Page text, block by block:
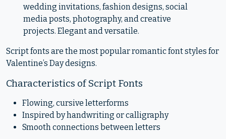
wedding invitations, fashion designs, social
media posts, photography, and creative
projects. Elegant and versatile.
Script fonts are the most popular romantic font styles for
Valentine’s Day designs.
Characteristics of Script Fonts
Flowing, cursive letterforms
Inspired by handwriting or calligraphy
Smooth connections between letters